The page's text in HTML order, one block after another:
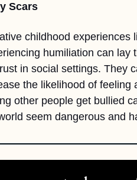
Scars
childhood experiences
humiliation can lay
in social settings. They
the likelihood of feeling
other people get bullied
seem dangerous and